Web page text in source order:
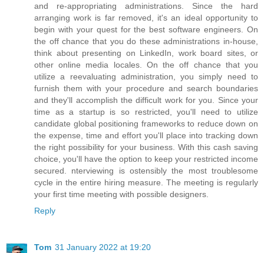
and re-appropriating administrations. Since the hard
arranging work is far removed, it's an ideal opportunity to
begin with your quest for the best software engineers. On
the off chance that you do these administrations in-house,
think about presenting on LinkedIn, work board sites, or
other online media locales. On the off chance that you
utilize a reevaluating administration, you simply need to
furnish them with your procedure and search boundaries
and they'll accomplish the difficult work for you. Since your
time as a startup is so restricted, you'll need to utilize
candidate global positioning frameworks to reduce down on
the expense, time and effort you'll place into tracking down
the right possibility for your business. With this cash saving
choice, you'll have the option to keep your restricted income
secured. nterviewing is ostensibly the most troublesome
cycle in the entire hiring measure. The meeting is regularly
your first time meeting with possible designers.
Reply
Tom 31 January 2022 at 19:20